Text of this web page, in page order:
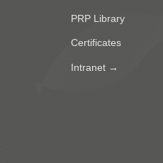
PRP Library
Certificates
Intranet →